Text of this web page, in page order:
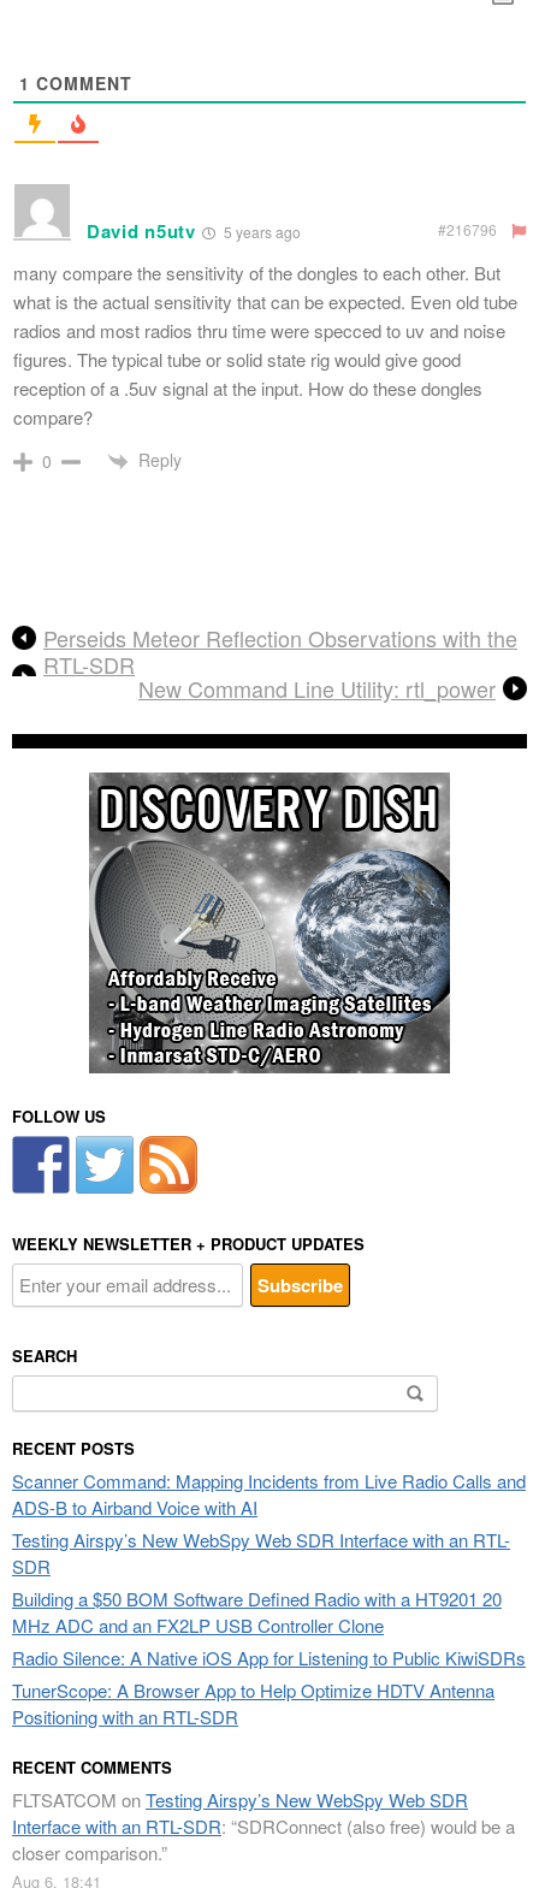
1 COMMENT
David n5utv 5 years ago #216796
many compare the sensitivity of the dongles to each other. But
what is the actual sensitivity that can be expected. Even old tube
radios and most radios thru time were specced to uv and noise
figures. The typical tube or solid state rig would give good
reception of a .5uv signal at the input. How do these dongles
compare?
0 Reply
Perseids Meteor Reflection Observations with the
RTL-SDR
New Command Line Utility: rtl_power
FOLLOW US
WEEKLY NEWSLETTER + PRODUCT UPDATES
SEARCH
for:
RECENT POSTS
Scanner Command: Mapping Incidents from Live Radio Calls and
ADS-B to Airband Voice with AI
Testing Airspy’s New WebSpy Web SDR Interface with an RTL-
SDR
Building a $50 BOM Software Defined Radio with a HT9201 20
MHz ADC and an FX2LP USB Controller Clone
Radio Silence: A Native iOS App for Listening to Public KiwiSDRs
TunerScope: A Browser App to Help Optimize HDTV Antenna
Positioning with an RTL-SDR
RECENT COMMENTS
FLTSATCOM onTesting Airspy’s New WebSpy Web SDR
Interface with an RTL-SDR: “SDRConnect (also free) would be a
closer comparison.”
Aug 6, 18:41